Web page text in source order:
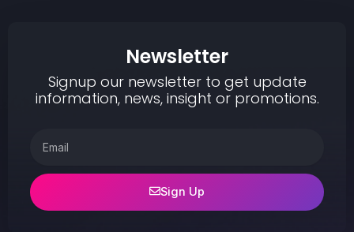
Newsletter
Signup our newsletter to get update
information, news, insight or promotions.
Sign Up